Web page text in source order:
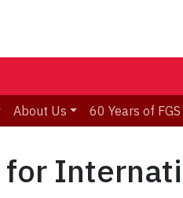
About Us 60 Years of FGS
for